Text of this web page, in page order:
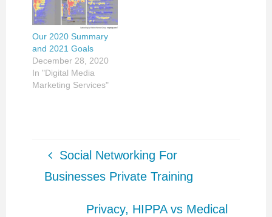
Our 2020 Summary
and 2021 Goals
December 28, 2020
In "Digital Media
Marketing Services"
Social Networking For
Businesses Private Training
Privacy, HIPPA vs Medical